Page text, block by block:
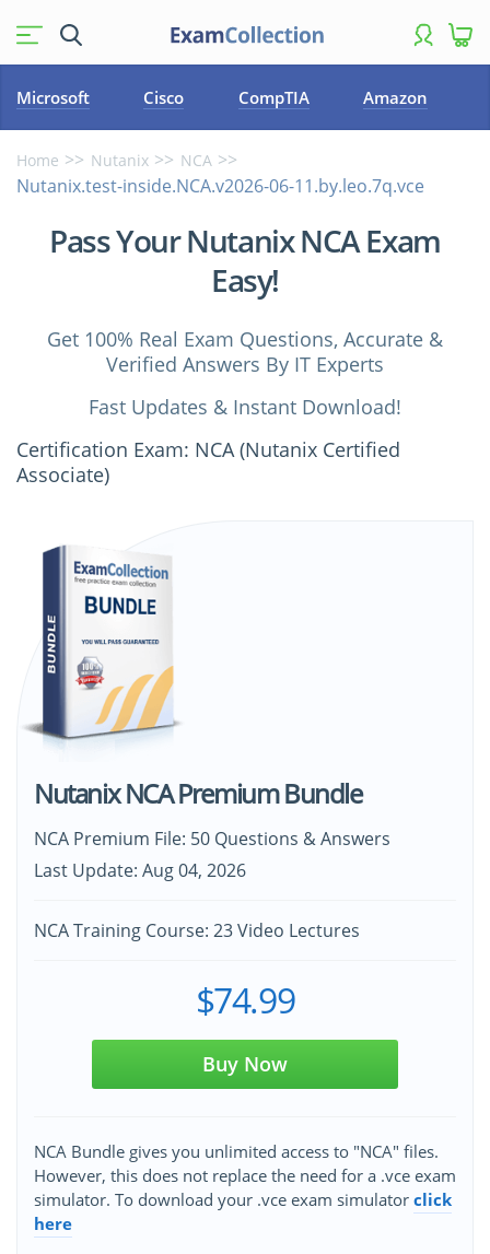
Microsoft Cisco CompTIA Amazon
Home Nutanix NCA
Nutanix.test-inside.NCA.v2026-06-11.by.leo.7q.vce
Pass Your Nutanix NCA Exam
Easy!
Get 100% Real Exam Questions, Accurate &
Verified Answers By IT Experts
Fast Updates & Instant Download!
Certification Exam: NCA (Nutanix Certified
Associate)
Nutanix NCA Premium Bundle
NCA Premium File: 50 Questions & Answers
Last Update: Aug 04, 2026
NCA Training Course: 23 Video Lectures
$74.99
Buy Now
NCA Bundle gives you unlimited access to "NCA" files.
However, this does not replace the need for a .vce exam
simulator. To download your .vce exam simulator click
here